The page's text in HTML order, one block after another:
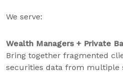
We serve:
Wealth Managers + Private
Bring together fragmented
securities data from multiple